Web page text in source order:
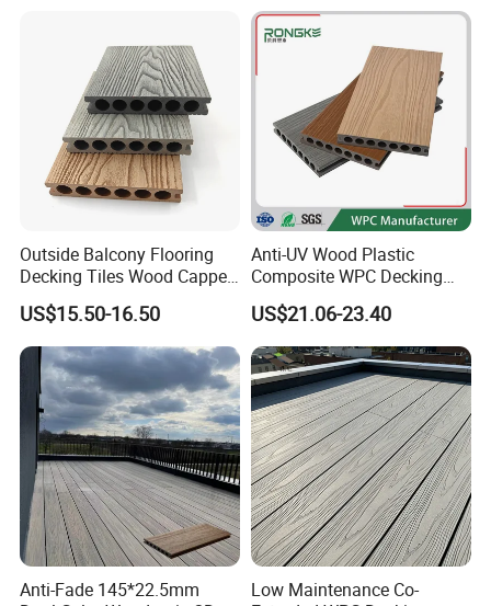
Outside Balcony Flooring
Decking Tiles Wood Capped
Composite Deck Flooring
WPC
US$15.50-16.50
Anti-UV Wood Plastic
Composite WPC Decking
Outdoor 150*22mm
Flooring
US$21.06-23.40
Anti-Fade 145*22.5mm
Low Maintenance Co-